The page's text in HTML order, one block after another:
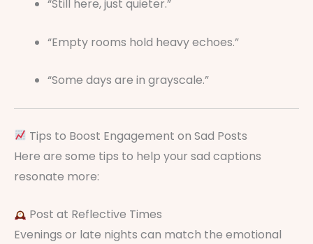
“Still here, just quieter.”
“Empty rooms hold heavy echoes.”
“Some days are in grayscale.”
Tips to Boost Engagement on Sad Posts
Here are some tips to help your sad captions
resonate more:
Post at Reflective Times
Evenings or late nights can match the emotional